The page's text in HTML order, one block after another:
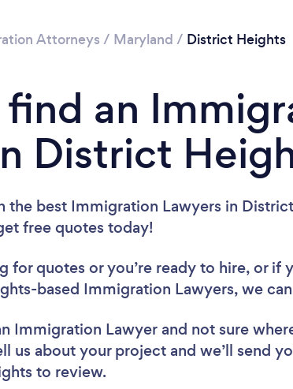
Attorneys / Maryland / District Heights
an
District
the best Immigration Lawyers in
free quotes today!
for quotes or you’re ready to hire, or if
based Immigration Lawyers, we
Immigration Lawyer and not sure
us about your project and we’ll send
to review.